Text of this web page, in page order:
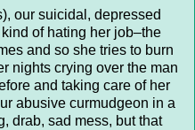
our suicidal, depressed
of hating her job–the
and so she tries to burn
nights crying over the man
and taking care of her
abusive curmudgeon in a
drab, sad mess, but that